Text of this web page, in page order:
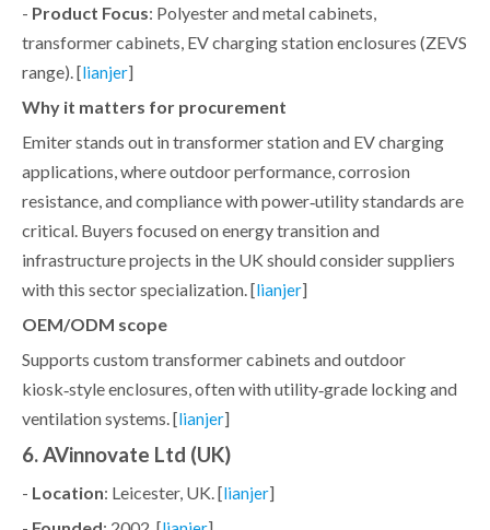
- Product Focus: Polyester and metal cabinets,
transformer cabinets, EV charging station enclosures (ZEVS
range). [lianjer]
Why it matters for procurement
Emiter stands out in transformer station and EV charging
applications, where outdoor performance, corrosion
resistance, and compliance with power‑utility standards are
critical. Buyers focused on energy transition and
infrastructure projects in the UK should consider suppliers
with this sector specialization. [lianjer]
OEM/ODM scope
Supports custom transformer cabinets and outdoor
kiosk‑style enclosures, often with utility‑grade locking and
ventilation systems. [lianjer]
6. AVinnovate Ltd (UK)
- Location: Leicester, UK. [lianjer]